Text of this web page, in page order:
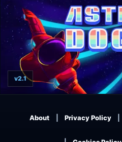
v2.1
About Privacy Policy